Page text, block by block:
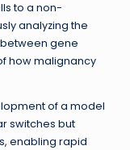
to a non-
analyzing the
gene
how malignancy
of a model
switches but
enabling rapid